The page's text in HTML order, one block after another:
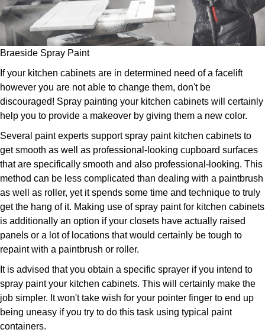
Braeside Spray Paint
If your kitchen cabinets are in determined need of a facelift
however you are not able to change them, don't be
discouraged! Spray painting your kitchen cabinets will certainly
help you to provide a makeover by giving them a new color.
Several paint experts support spray paint kitchen cabinets to
get smooth as well as professional-looking cupboard surfaces
that are specifically smooth and also professional-looking. This
method can be less complicated than dealing with a paintbrush
as well as roller, yet it spends some time and technique to truly
get the hang of it. Making use of spray paint for kitchen cabinets
is additionally an option if your closets have actually raised
panels or a lot of locations that would certainly be tough to
repaint with a paintbrush or roller.
It is advised that you obtain a specific sprayer if you intend to
spray paint your kitchen cabinets. This will certainly make the
job simpler. It won't take wish for your pointer finger to end up
being uneasy if you try to do this task using typical paint
containers.